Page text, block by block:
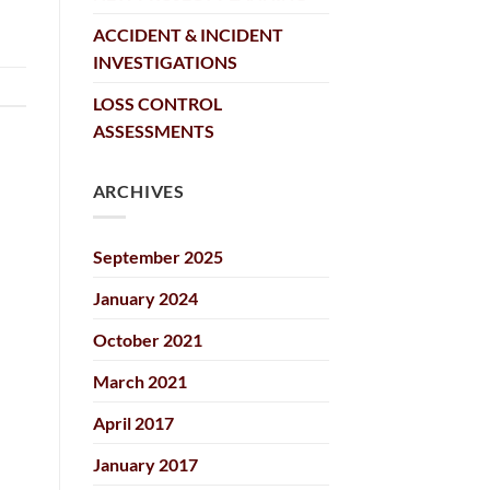
ACCIDENT & INCIDENT
INVESTIGATIONS
LOSS CONTROL
ASSESSMENTS
ARCHIVES
September 2025
January 2024
October 2021
March 2021
April 2017
January 2017